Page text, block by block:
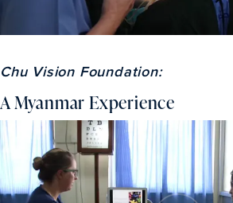
Chu Vision Foundation:
A Myanmar Experience